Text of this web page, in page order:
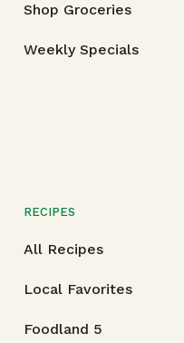
Shop Groceries
Weekly Specials
RECIPES
All Recipes
Local Favorites
Foodland 5